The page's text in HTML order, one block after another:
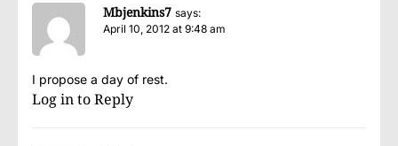
Mbjenkins7 says:
April 10, 2012 at 9:48 am
I propose a day of rest.
Log in to Reply